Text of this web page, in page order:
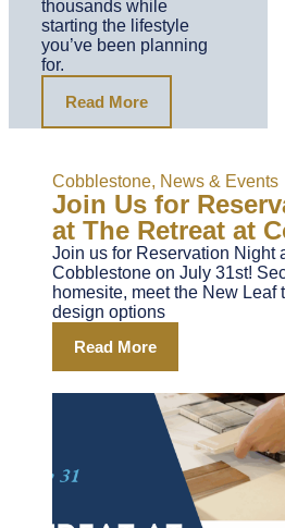
thousands while
starting the lifestyle
you’ve been planning
for.
Read More
Cobblestone, News & Events
Join Us for
at The Retreat at
Join us for Reservation Night
Cobblestone on July 31st!
homesite, meet the New Leaf
design options
Read More